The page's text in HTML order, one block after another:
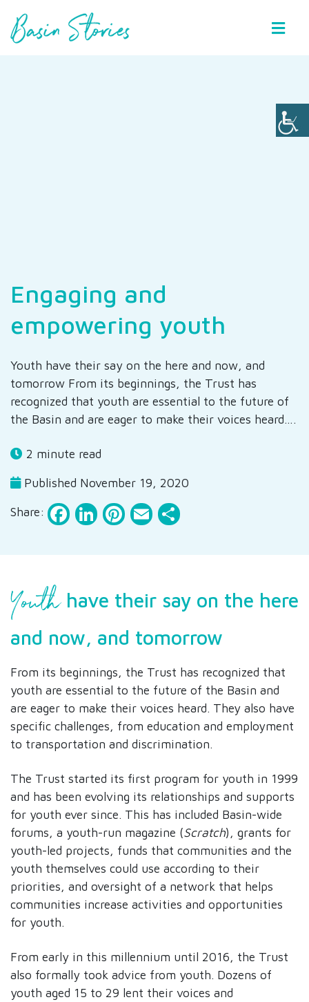
Engaging and
empowering youth
Youth have their say on the here and now, and
tomorrow From its beginnings, the Trust has
recognized that youth are essential to the future of
the Basin and are eager to make their voices heard….
2 minute read
Published November 19, 2020
Share:
Facebook
LinkedIn
Pinterest
Email
Youthhave their say on the here
and now, and tomorrow
From its beginnings, the Trust has recognized that
youth are essential to the future of the Basin and
are eager to make their voices heard. They also have
specific challenges, from education and employment
to transportation and discrimination.
The Trust started its first program for youth in 1999
and has been evolving its relationships and supports
for youth ever since. This has included Basin-wide
forums, a youth-run magazine (Scratch), grants for
youth-led projects, funds that communities and the
youth themselves could use according to their
priorities, and oversight of a network that helps
communities increase activities and opportunities
for youth.
From early in this millennium until 2016, the Trust
also formally took advice from youth. Dozens of
youth aged 15 to 29 lent their voices and